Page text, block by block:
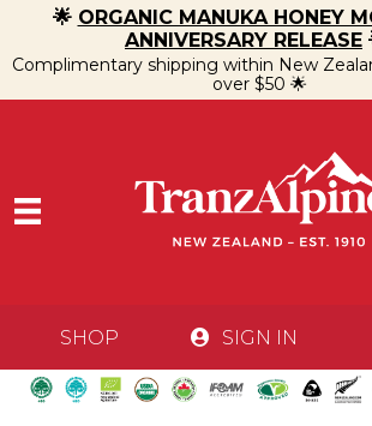
🌟 ORGANIC MANUKA HONEY
ANNIVERSARY RELEASE
Complimentary shipping within New
over $50 🌟
SHOP SIGN IN